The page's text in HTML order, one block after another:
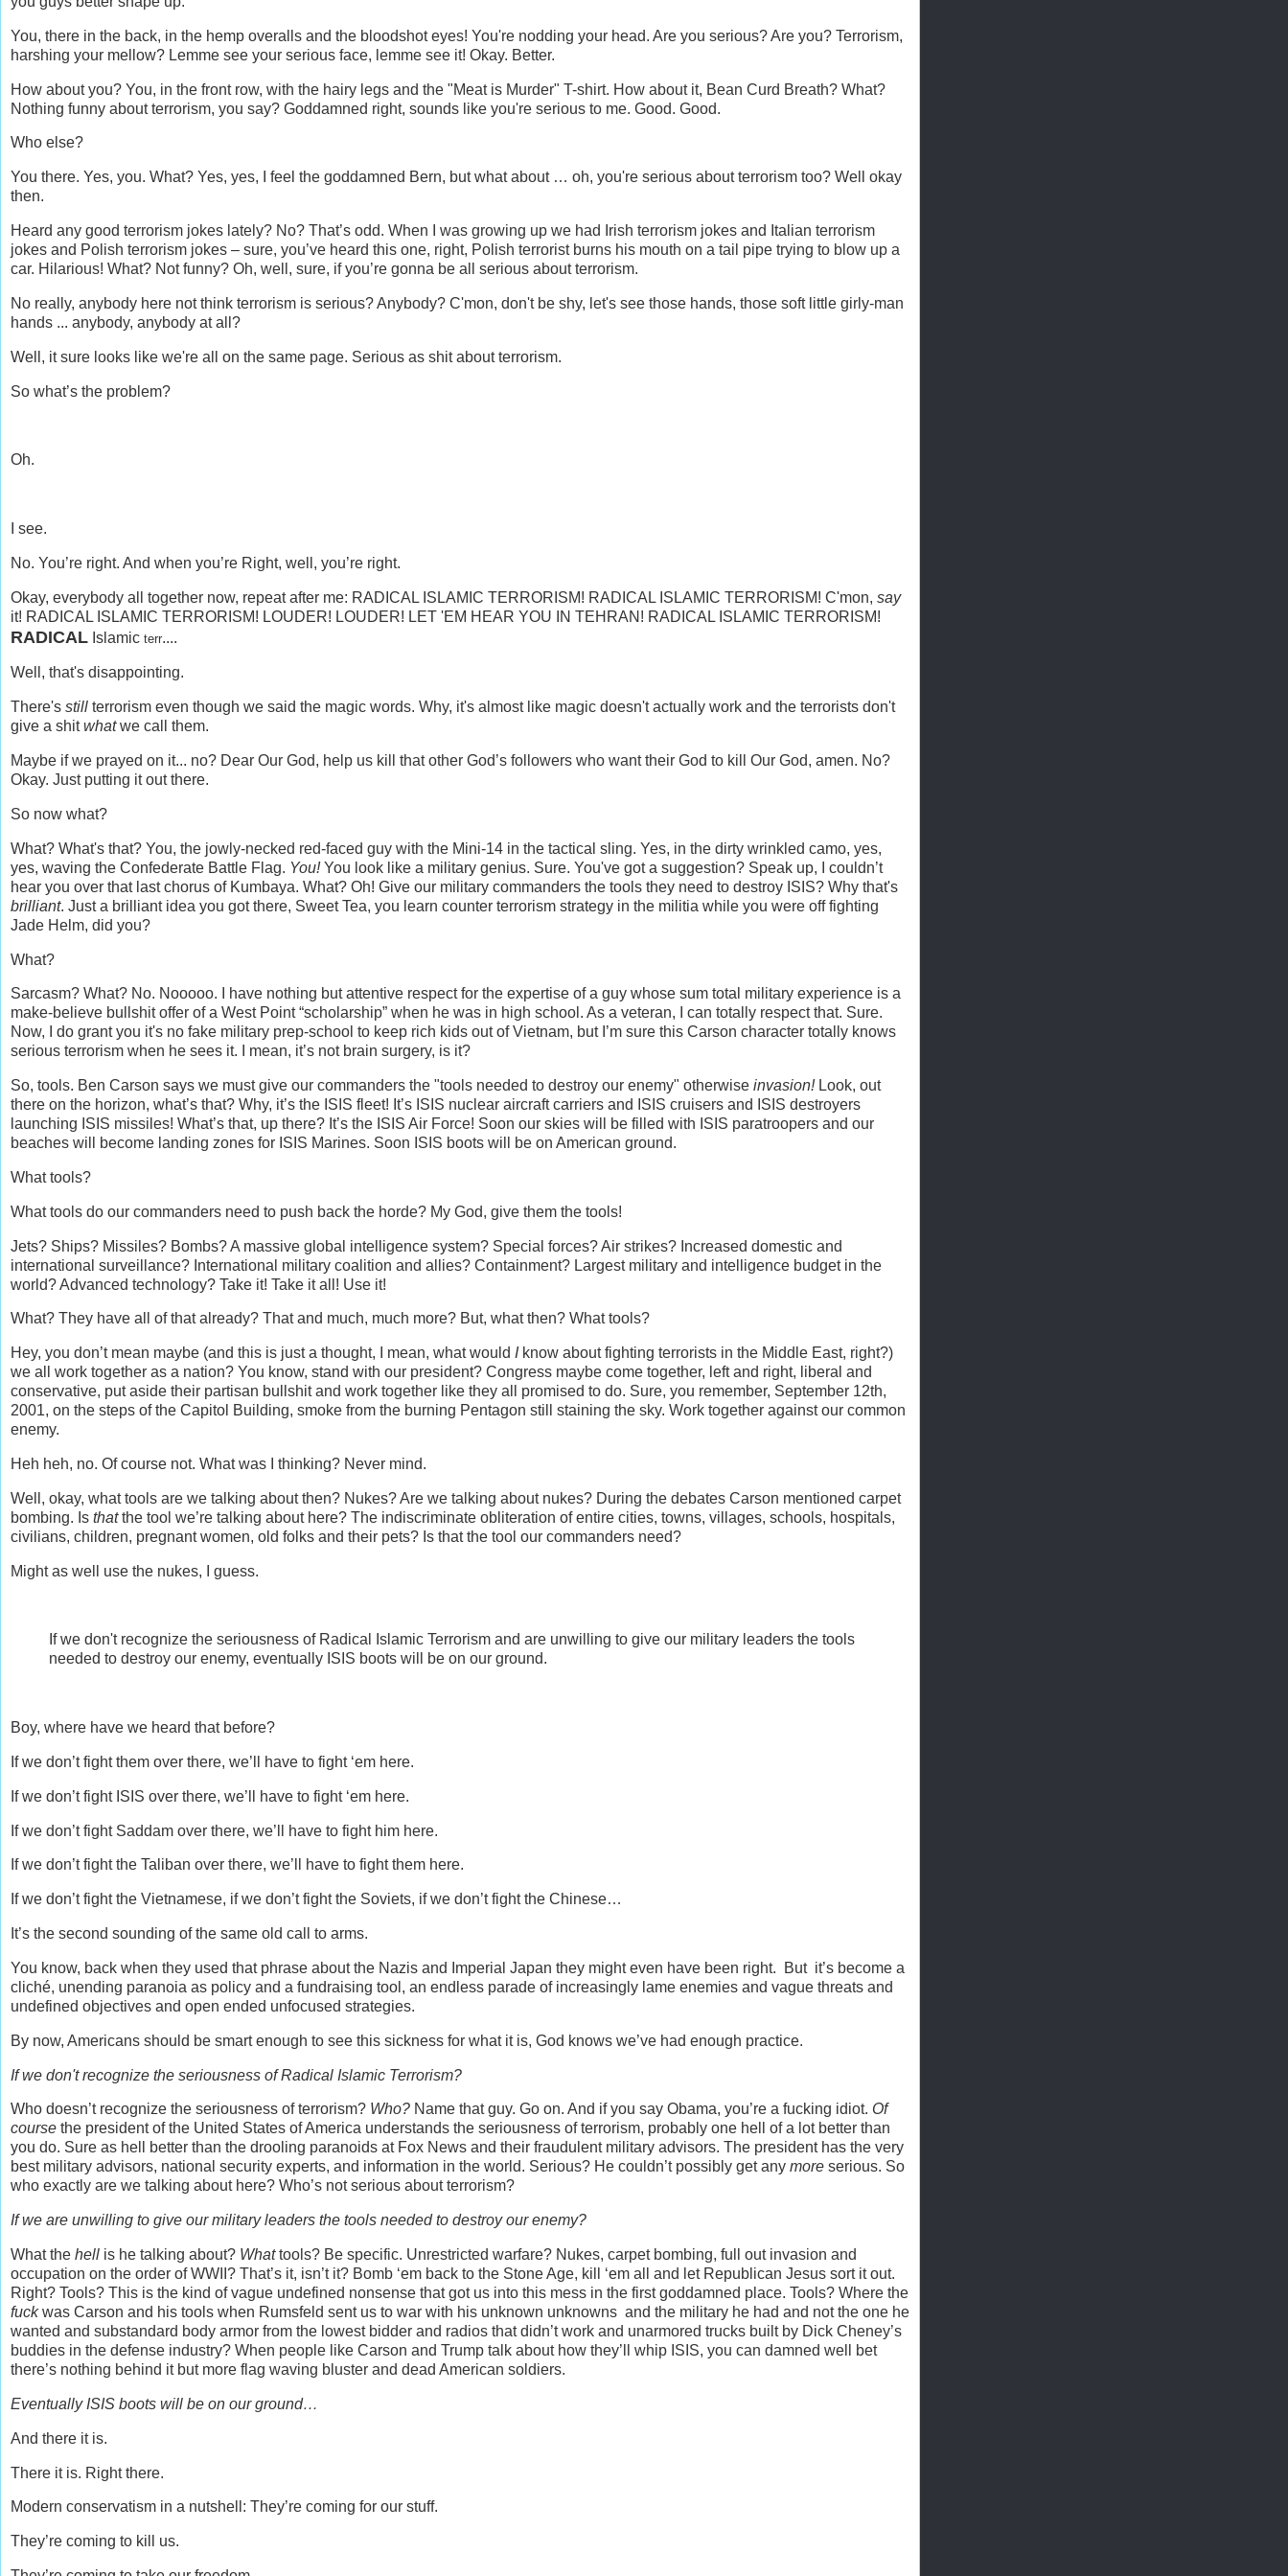
You, there in the back, in the hemp overalls and the bloodshot eyes! You're nodding your head. Are you serious? Are you? Terrorism,
harshing your mellow? Lemme see your serious face, lemme see it! Okay. Better.
How about you? You, in the front row, with the hairy legs and the "Meat is Murder" T-shirt. How about it, Bean Curd Breath? What?
Nothing funny about terrorism, you say? Goddamned right, sounds like you're serious to me. Good. Good.
Who else?
You there. Yes, you. What? Yes, yes, I feel the goddamned Bern, but what about … oh, you're serious about terrorism too? Well okay
then.
Heard any good terrorism jokes lately? No? That’s odd. When I was growing up we had Irish terrorism jokes and Italian terrorism
jokes and Polish terrorism jokes – sure, you’ve heard this one, right, Polish terrorist burns his mouth on a tail pipe trying to blow up a
car. Hilarious! What? Not funny? Oh, well, sure, if you’re gonna be all serious about terrorism.
No really, anybody here not think terrorism is serious? Anybody? C'mon, don't be shy, let's see those hands, those soft little girly-man
hands ... anybody, anybody at all?
Well, it sure looks like we're all on the same page. Serious as shit about terrorism.
So what’s the problem?
Oh.
I see.
No. You’re right. And when you’re Right, well, you’re right.
Okay, everybody all together now, repeat after me: RADICAL ISLAMIC TERRORISM! RADICAL ISLAMIC TERRORISM! C'mon, say
it! RADICAL ISLAMIC TERRORISM! LOUDER! LOUDER! LET 'EM HEAR YOU IN TEHRAN! RADICAL ISLAMIC TERRORISM!
RADICAL Islamic terr....
Well, that's disappointing.
There's still terrorism even though we said the magic words. Why, it's almost like magic doesn't actually work and the terrorists don't
give a shitwhatwe call them.
Maybe if we prayed on it... no? Dear Our God, help us kill that other God’s followers who want their God to kill Our God, amen. No?
Okay. Just putting it out there.
So now what?
What? What's that? You, the jowly-necked red-faced guy with the Mini-14 in the tactical sling. Yes, in the dirty wrinkled camo, yes,
yes, waving the Confederate Battle Flag. You!You look like a military genius. Sure. You've got a suggestion? Speak up, I couldn’t
hear you over that last chorus of Kumbaya. What? Oh! Give our military commanders the tools they need to destroy ISIS? Why that's
brilliant. Just a brilliant idea you got there, Sweet Tea, you learn counter terrorism strategy in the militia while you were off fighting
Jade Helm, did you?
What?
Sarcasm? What? No. Nooooo. I have nothing but attentive respect for the expertise of a guy whose sum total military experience is a
make-believe bullshit offer of a West Point “scholarship” when he was in high school. As a veteran, I can totally respect that. Sure.
Now, I do grant you it's no fake military prep-school to keep rich kids out of Vietnam, but I’m sure this Carson character totally knows
serious terrorism when he sees it. I mean, it’s not brain surgery, is it?
So, tools. Ben Carson says we must give our commanders the "tools needed to destroy our enemy" otherwise invasion!Look, out
there on the horizon, what’s that? Why, it’s the ISIS fleet! It’s ISIS nuclear aircraft carriers and ISIS cruisers and ISIS destroyers
launching ISIS missiles! What’s that, up there? It’s the ISIS Air Force! Soon our skies will be filled with ISIS paratroopers and our
beaches will become landing zones for ISIS Marines. Soon ISIS boots will be on American ground.
What tools?
What tools do our commanders need to push back the horde? My God, give them the tools!
Jets? Ships? Missiles? Bombs? A massive global intelligence system? Special forces? Air strikes? Increased domestic and
international surveillance? International military coalition and allies? Containment? Largest military and intelligence budget in the
world? Advanced technology? Take it! Take it all! Use it!
What? They have all of that already? That and much, much more? But, what then? What tools?
Hey, you don’t mean maybe (and this is just a thought, I mean, what would Iknow about fighting terrorists in the Middle East, right?)
we all work together as a nation? You know, stand with our president? Congress maybe come together, left and right, liberal and
conservative, put aside their partisan bullshit and work together like they all promised to do. Sure, you remember, September 12th,
2001, on the steps of the Capitol Building, smoke from the burning Pentagon still staining the sky. Work together against our common
enemy.
Heh heh, no. Of course not. What was I thinking? Never mind.
Well, okay, what tools are we talking about then? Nukes? Are we talking about nukes? During the debates Carson mentioned carpet
bombing. Is thatthe tool we’re talking about here? The indiscriminate obliteration of entire cities, towns, villages, schools, hospitals,
civilians, children, pregnant women, old folks and their pets? Is that the tool our commanders need?
Might as well use the nukes, I guess.
If we don't recognize the seriousness of Radical Islamic Terrorism and are unwilling to give our military leaders the tools
needed to destroy our enemy, eventually ISIS boots will be on our ground.
Boy, where have we heard that before?
If we don’t fight them over there, we’ll have to fight ‘em here.
If we don’t fight ISIS over there, we’ll have to fight ‘em here.
If we don’t fight Saddam over there, we’ll have to fight him here.
If we don’t fight the Taliban over there, we’ll have to fight them here.
If we don’t fight the Vietnamese, if we don’t fight the Soviets, if we don’t fight the Chinese…
It’s the second sounding of the same old call to arms.
You know, back when they used that phrase about the Nazis and Imperial Japan they might even have been right. But it’s become a
cliché, unending paranoia as policy and a fundraising tool, an endless parade of increasingly lame enemies and vague threats and
undefined objectives and open ended unfocused strategies.
By now, Americans should be smart enough to see this sickness for what it is, God knows we’ve had enough practice.
If we don't recognize the seriousness of Radical Islamic Terrorism?
Who doesn’t recognize the seriousness of terrorism? Who? Name that guy. Go on. And if you say Obama, you’re a fucking idiot. Of
course the president of the United States of America understands the seriousness of terrorism, probably one hell of a lot better than
you do. Sure as hell better than the drooling paranoids at Fox News and their fraudulent military advisors. The president has the very
best military advisors, national security experts, and information in the world. Serious? He couldn’t possibly get any more serious. So
who exactly are we talking about here? Who’s not serious about terrorism?
If we are unwilling to give our military leaders the tools needed to destroy our enemy?
What the hell is he talking about? Whattools? Be specific. Unrestricted warfare? Nukes, carpet bombing, full out invasion and
occupation on the order of WWII? That’s it, isn’t it? Bomb ‘em back to the Stone Age, kill ‘em all and let Republican Jesus sort it out.
Right? Tools? This is the kind of vague undefined nonsense that got us into this mess in the first goddamned place. Tools? Where the
fuckwas Carson and his tools when Rumsfeld sent us to war with his unknown unknowns and the military he had and not the one he
wanted and substandard body armor from the lowest bidder and radios that didn’t work and unarmored trucks built by Dick Cheney’s
buddies in the defense industry? When people like Carson and Trump talk about how they’ll whip ISIS, you can damned well bet
there’s nothing behind it but more flag waving bluster and dead American soldiers.
Eventually ISIS boots will be on our ground…
And there it is.
There it is. Right there.
Modern conservatism in a nutshell: They’re coming for our stuff.
They’re coming to kill us.